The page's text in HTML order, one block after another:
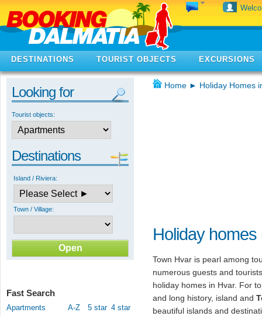
DESTINATIONS TOURIST OBJECTS EXCURSIONS
Looking for
Tourist objects:
Destinations
Island / Riviera:
Town / Village:
Fast Search
Apartments A-Z 5 star 4 star
Home ► Holiday Homes
Holiday homes
Town Hvar is pearl among
numerous guests and
holiday homes in Hvar. For
and long history, island and
beautiful islands and